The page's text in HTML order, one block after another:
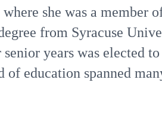
she was a member
from Syracuse
years was elected to
education spanned